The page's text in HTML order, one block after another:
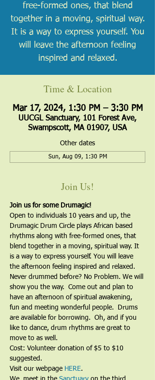
free-formed ones, that blend
together in a moving, spiritual way.
It is a way to express yourself. You
will leave the afternoon feeling
inspired and relaxed.
Time & Location
Mar 17, 2024, 1:30 PM – 3:30 PM
UUCGL Sanctuary, 101 Forest Ave,
Swampscott, MA 01907, USA
Other dates
Sun, Aug 09, 1:30 PM
Join Us!
Join us for some Drumagic!
Open to individuals 10 years and up, the
Drumagic Drum Circle plays African based
rhythms along with free-formed ones, that
blend together in a moving, spiritual way. It
is a way to express yourself. You will leave
the afternoon feeling inspired and relaxed.
Never drummed before? No Problem. We will
show you the way.  Come out and plan to
have an afternoon of spiritual awakening,
fun and meeting wonderful people.  Drums
are available for borrowing.  Oh, and if you
like to dance, drum rhythms are great to
move to as well.
Cost: Volunteer donation of $5 to $10
suggested.
Visit our webpage HERE.